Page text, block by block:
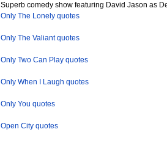
Superb comedy show featuring David Jason as
Only The Lonely quotes
Only The Valiant quotes
Only Two Can Play quotes
Only When I Laugh quotes
Only You quotes
Open City quotes